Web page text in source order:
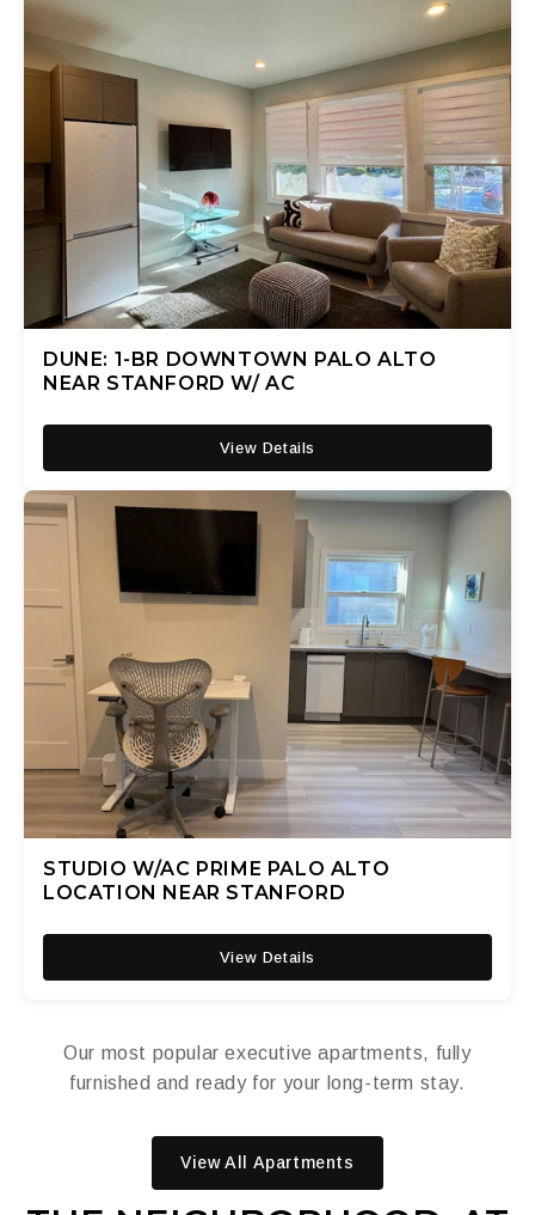
DUNE: 1-BR DOWNTOWN PALO ALTO
NEAR STANFORD W/ AC
View Details
STUDIO W/AC PRIME PALO ALTO
LOCATION NEAR STANFORD
View Details
Our most popular executive apartments, fully
furnished and ready for your long-term stay.
View All Apartments